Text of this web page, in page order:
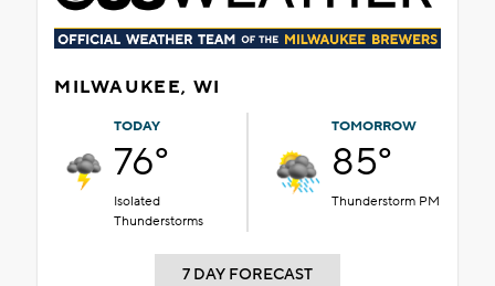
MILWAUKEE, WI
TODAY
76°
Isolated
Thunderstorms
TOMORROW
85°
Thunderstorm PM
7 DAY FORECAST